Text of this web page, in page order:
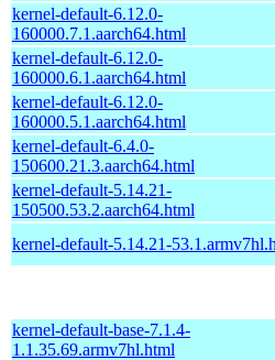
kernel-default-6.12.0-
160000.7.1.aarch64.html
kernel-default-6.12.0-
160000.6.1.aarch64.html
kernel-default-6.12.0-
160000.5.1.aarch64.html
kernel-default-6.4.0-
150600.21.3.aarch64.html
kernel-default-5.14.21-
150500.53.2.aarch64.html
kernel-default-5.14.21-
kernel-default-base-7.1.4-
1.1.35.69.armv7hl.html